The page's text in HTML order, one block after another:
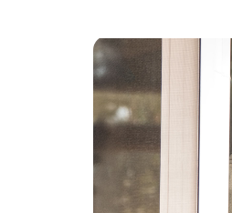
take that
dependable,
attentive to every
regularly, follow
always treat your
same respect and
is simple: to give
while making sure
and cared for until